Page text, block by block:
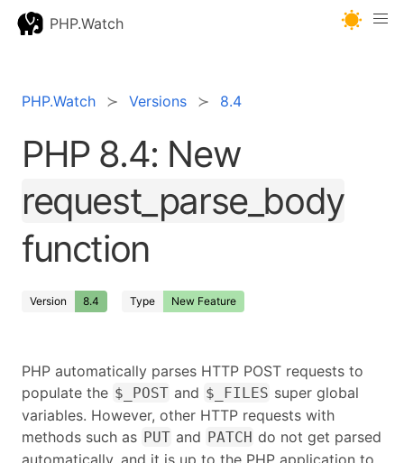
PHP.Watch
PHP.Watch Versions 8.4
PHP 8.4: New
request_parse_body
function
Version 8.4 Type New Feature
PHP automatically parses HTTP POST requests to
populate the $_POST and $_FILES super global
variables. However, other HTTP requests with
methods such as PUT and PATCH do not get parsed
automatically, and it is up to the PHP application to